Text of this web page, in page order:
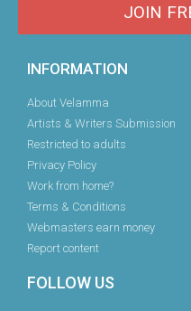
JOIN
INFORMATION
About Velamma
Artists & Writers Submission
Restricted to adults
Privacy Policy
Work from home?
Terms & Conditions
Webmasters earn money
Report content
FOLLOW US